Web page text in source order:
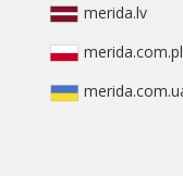
merida.lv
merida.com.pl